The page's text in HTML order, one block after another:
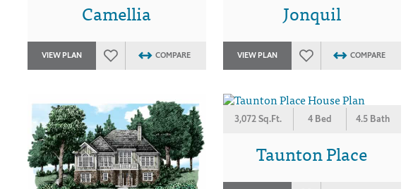
Camellia
VIEW PLAN COMPARE
Jonquil
VIEW PLAN COMPARE
3,072 Sq.Ft. 4 Bed 4.5 Bath
Taunton Place